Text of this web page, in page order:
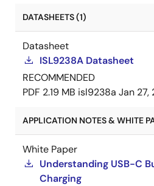
DATASHEETS (1)
Datasheet
ISL9238A Datasheet
RECOMMENDED
PDF 2.19 MB isl9238a Jan 27,
APPLICATION NOTES & WHITE
White Paper
Understanding USB-C
Charging